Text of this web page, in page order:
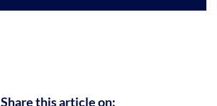
Share this article on: